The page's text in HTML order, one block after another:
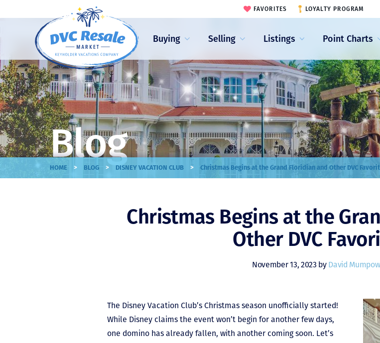
Buying Selling Listings Point Charts
FAVORITES LOYALTY PROGRAM
Blog
HOME > BLOG > DISNEY VACATION CLUB > Christmas Begins at the Grand Floridian and Other DVC
Christmas Begins at the
Other DVC
November 13, 2023 by David
The Disney Vacation Club’s Christmas season unofficially started!
While Disney claims the event won’t begin for another few days,
one domino has already fallen, with another coming soon. Let’s